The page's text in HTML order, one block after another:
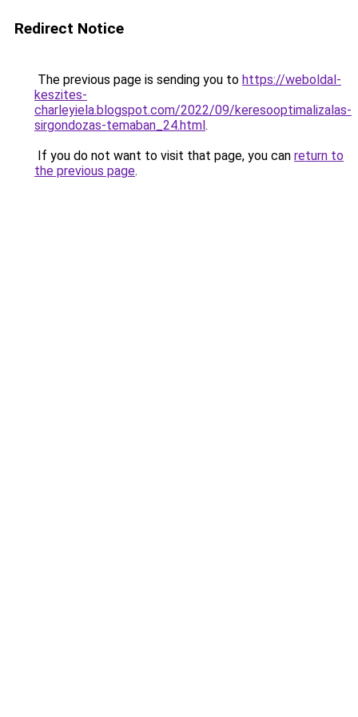
Redirect Notice
The previous page is sending you to https://weboldal-
keszites-
charleyiela.blogspot.com/2022/09/keresooptimalizalas-
sirgondozas-temaban_24.html.
If you do not want to visit that page, you can return to
the previous page.